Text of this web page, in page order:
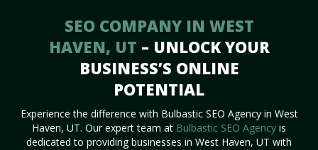
SEO COMPANY IN WEST
HAVEN, UT – UNLOCK YOUR
BUSINESS’S ONLINE
POTENTIAL
Experience the difference with Bulbastic SEO Agency in West
Haven, UT. Our expert team at Bulbastic SEO Agency is
dedicated to providing businesses in West Haven, UT with